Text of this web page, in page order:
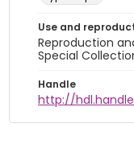
Use and
Reproduction
Special
Handle
http://